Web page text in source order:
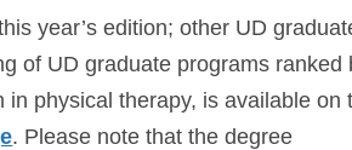
year’s edition; other UD
of UD graduate programs ranked
in physical therapy, is available on
. Please note that the degree